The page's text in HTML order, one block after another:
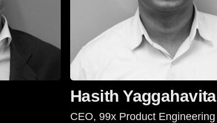
Hasith Yaggahavita
CEO, 99x Product Engineering